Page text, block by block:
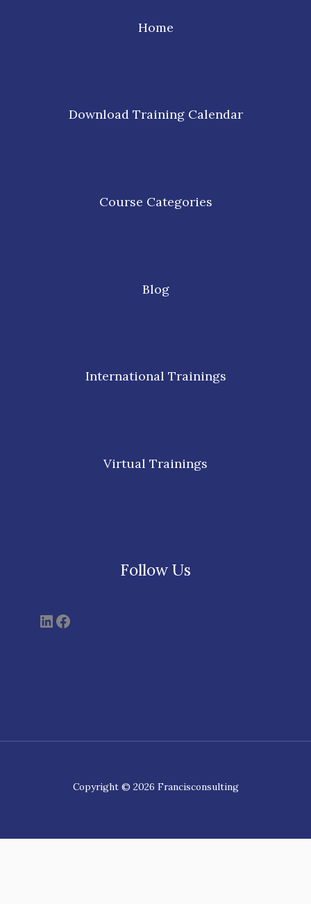
Home
Download Training Calendar
Course Categories
Blog
International Trainings
Virtual Trainings
Follow Us
Copyright © 2026 Francisconsulting